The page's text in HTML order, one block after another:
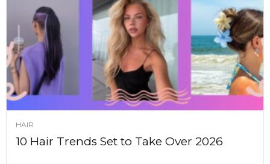
HAIR
10 Hair Trends Set to Take Over 2026